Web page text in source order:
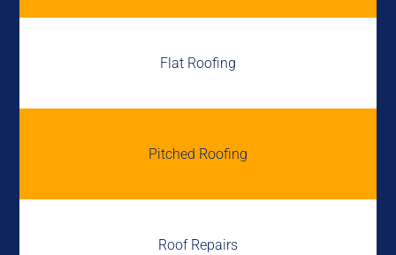
Flat Roofing
Pitched Roofing
Roof Repairs